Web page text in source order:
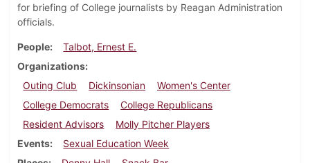
for briefing of College journalists by Reagan Administration
officials.
People
Talbot, Ernest E.
Organizations
Outing Club
Dickinsonian
Women's Center
College Democrats
College Republicans
Resident Advisors
Molly Pitcher Players
Events
Sexual Education Week